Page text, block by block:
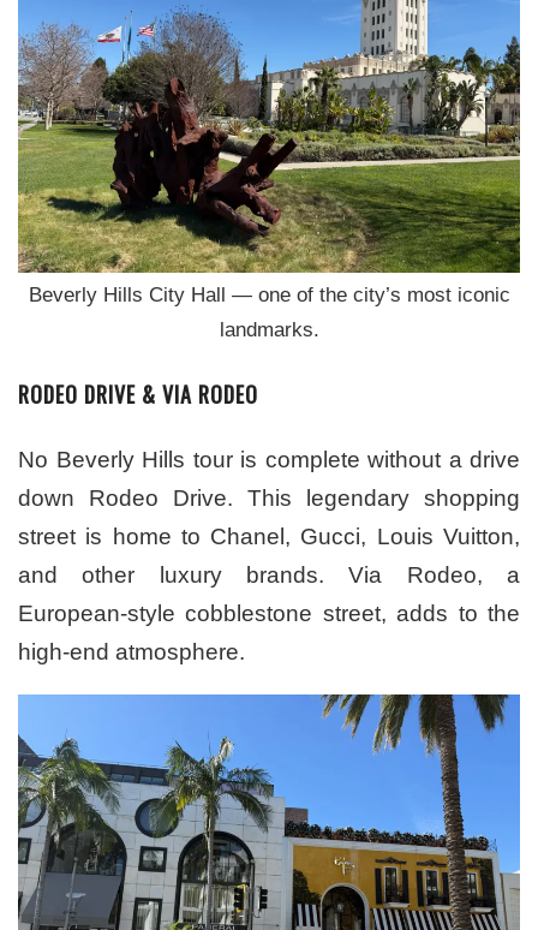
Beverly Hills City Hall — one of the city’s most iconic
landmarks.
RODEO DRIVE & VIA RODEO
No Beverly Hills tour is complete without a drive
down Rodeo Drive. This legendary shopping
street is home to Chanel, Gucci, Louis Vuitton,
and other luxury brands. Via Rodeo, a
European-style cobblestone street, adds to the
high-end atmosphere.